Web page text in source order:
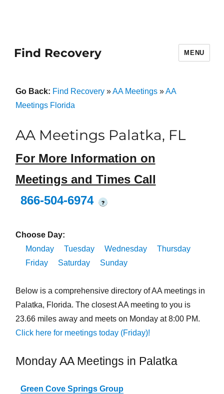
Find Recovery MENU
Go Back: Find Recovery»AA Meetings»AA
Meetings Florida
AA Meetings Palatka, FL
For More Information on
Meetings and Times Call
866-504-6974
?
Choose Day:
Monday
Tuesday Wednesday
Thursday
Friday
Saturday Sunday
Below is a comprehensive directory of AA meetings in
Palatka, Florida. The closest AA meeting to you is
23.66 miles away and meets on Monday at 8:00 PM.
Click here for meetings today (Friday)!
Monday AA Meetings in Palatka
Green Cove Springs Group